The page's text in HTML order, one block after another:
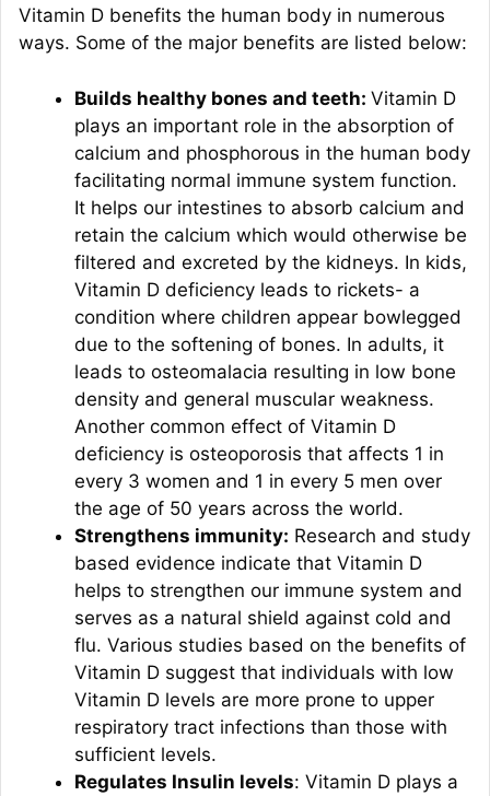
Vitamin D benefits the human body in numerous
ways. Some of the major benefits are listed below:
Builds healthy bones and teeth: Vitamin D
plays an important role in the absorption of
calcium and phosphorous in the human body
facilitating normal immune system function.
It helps our intestines to absorb calcium and
retain the calcium which would otherwise be
filtered and excreted by the kidneys. In kids,
Vitamin D deficiency leads to rickets- a
condition where children appear bowlegged
due to the softening of bones. In adults, it
leads to osteomalacia resulting in low bone
density and general muscular weakness.
Another common effect of Vitamin D
deficiency is osteoporosis that affects 1 in
every 3 women and 1 in every 5 men over
the age of 50 years across the world.
Strengthens immunity: Research and study
based evidence indicate that Vitamin D
helps to strengthen our immune system and
serves as a natural shield against cold and
flu. Various studies based on the benefits of
Vitamin D suggest that individuals with low
Vitamin D levels are more prone to upper
respiratory tract infections than those with
sufficient levels.
Regulates Insulin levels: Vitamin D plays a